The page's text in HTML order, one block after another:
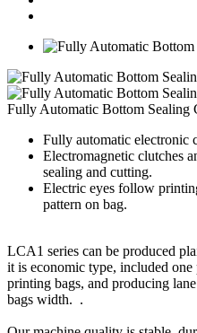
Fully Automatic Bottom Sealing
Fully automatic electronic
Electromagnetic clutches
sealing and cutting.
Electric eyes follow
pattern on bag.
LCA1 series can be produced
it is economic type, included
printing bags, and producing
bags width. .